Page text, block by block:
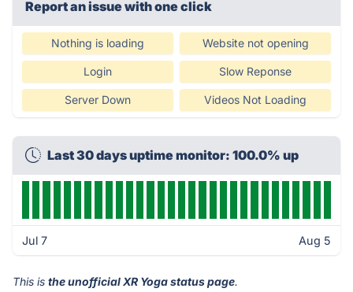
Report an issue with one click
Nothing is loading Website not opening
Login Slow Reponse
Server Down Videos Not Loading
Last 30 days uptime monitor: 100.0% up
Jul 7 Aug 5
This is the unofficial XR Yoga status page.